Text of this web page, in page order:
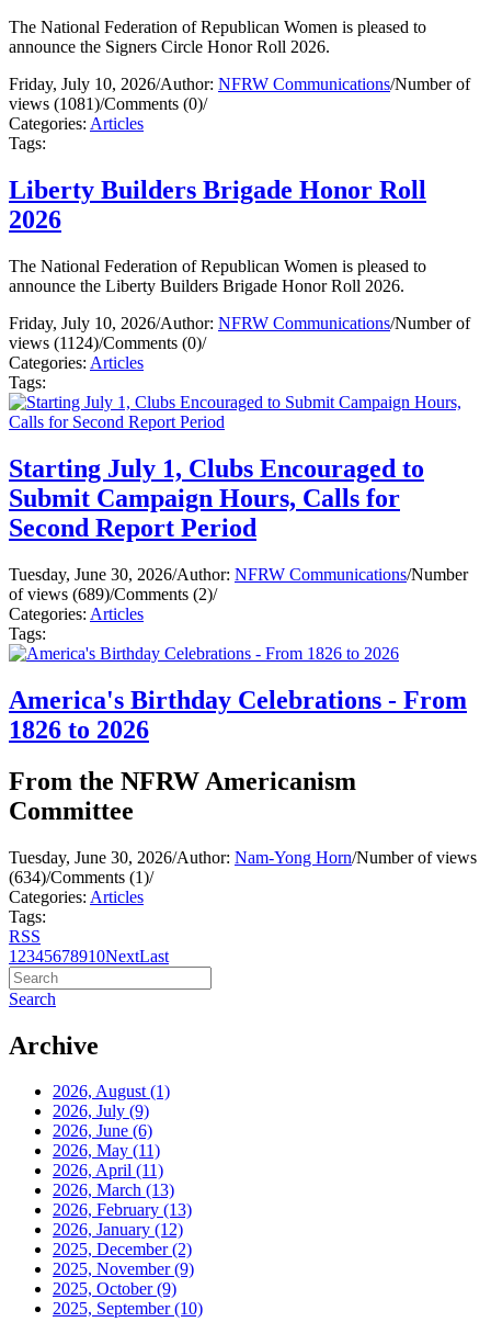
The National Federation of Republican Women is pleased to
announce the Signers Circle Honor Roll 2026.
Friday, July 10, 2026/Author: NFRW Communications/Number of
views (1081)/Comments (0)/
Categories: Articles
Tags:
Liberty Builders Brigade Honor Roll
2026
The National Federation of Republican Women is pleased to
announce the Liberty Builders Brigade Honor Roll 2026.
Friday, July 10, 2026/Author: NFRW Communications/Number of
views (1124)/Comments (0)/
Categories: Articles
Tags:
Starting July 1, Clubs Encouraged to
Submit Campaign Hours, Calls for
Second Report Period
Tuesday, June 30, 2026/Author: NFRW Communications/Number
of views (689)/Comments (2)/
Categories: Articles
Tags:
America's Birthday Celebrations - From
1826 to 2026
From the NFRW Americanism
Committee
Tuesday, June 30, 2026/Author: Nam-Yong Horn/Number of views
(634)/Comments (1)/
Categories: Articles
Tags:
RSS
1 2345678910NextLast
Search
Archive
2026, August(1)
2026, July (9)
2026, June (6)
2026, May (11)
2026, April (11)
2026, March (13)
2026, February (13)
2026, January (12)
2025, December(2)
2025, November(9)
2025, October(9)
2025, September(10)